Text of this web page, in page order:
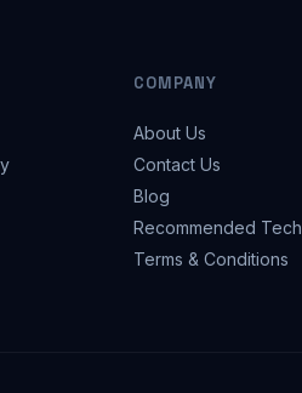
COMPANY
About Us
Contact Us
Blog
Recommended Tech
Terms & Conditions